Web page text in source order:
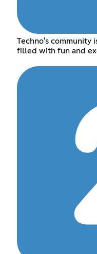
Techno's community
filled with fun and